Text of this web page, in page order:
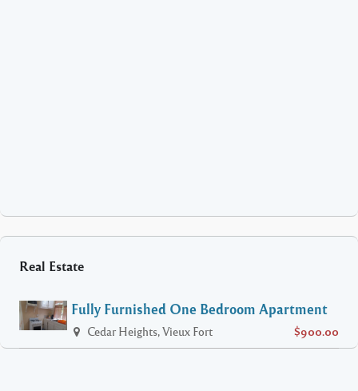
Real Estate
Fully Furnished One Bedroom Apartment
Cedar Heights, Vieux Fort $900.00